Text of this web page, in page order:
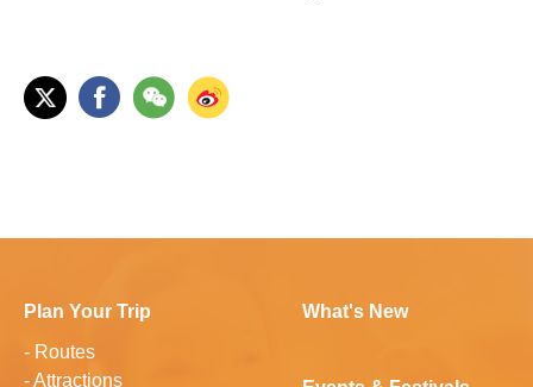
Plan Your Trip
- Routes
-Attractions
What's New